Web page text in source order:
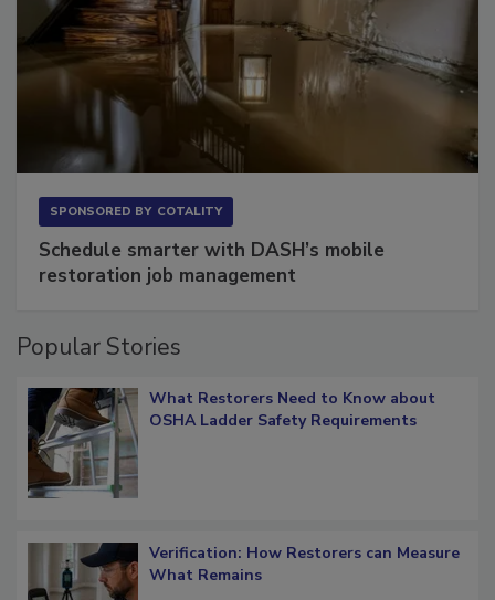
SPONSORED BY COTALITY
Schedule smarter with DASH’s mobile
restoration job management
Popular Stories
What Restorers Need to Know about
OSHA Ladder Safety Requirements
Verification: How Restorers can Measure
What Remains